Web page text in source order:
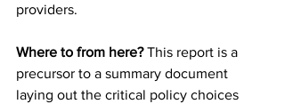
providers.
Where to from here? This report is a
precursor to a summary document
laying out the critical policy choices